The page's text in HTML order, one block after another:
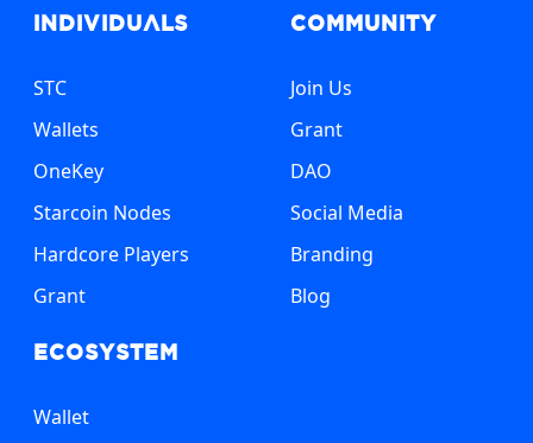
Individuals
STC
Wallets
OneKey
Starcoin Nodes
Hardcore Players
Grant
Community
Join Us
Grant
DAO
Social Media
Branding
Blog
Ecosystem
Wallet